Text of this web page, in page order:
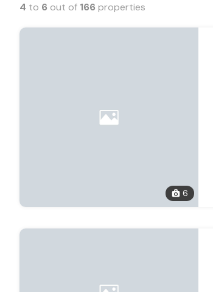
4 to 6 out of 166 properties
6